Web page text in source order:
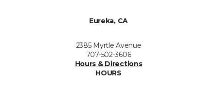
Eureka, CA
2385 Myrtle Avenue
707-502-3606
Hours & Directions
HOURS